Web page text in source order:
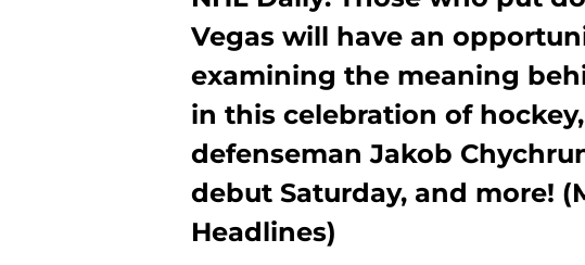
Vegas will have an
examining the meaning
in this celebration of
defenseman Jakob
debut Saturday, and more!
Headlines)